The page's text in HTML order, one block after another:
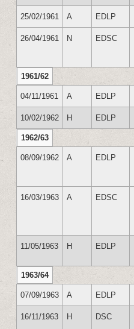
25/02/1961 A EDLP
26/04/1961 N EDSC
1961/62
04/11/1961 A EDLP
10/02/1962 H EDLP
1962/63
08/09/1962 A EDLP
16/03/1963 A EDSC
11/05/1963 H EDLP
1963/64
07/09/1963 A EDLP
16/11/1963 H DSC